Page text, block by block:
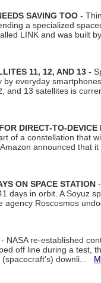
SAVING TOO -
a specialized
LINK and was built
11, 12, AND 13 -
everyday
and 13 satellites is
DIRECT-TO-DEVICE
of a constellation that
announced that
ON SPACE STATION
days in orbit. A Soyuz
agency Roscosmos
- NASA re-established
off line during a test,
(spacecraft’s) downli...